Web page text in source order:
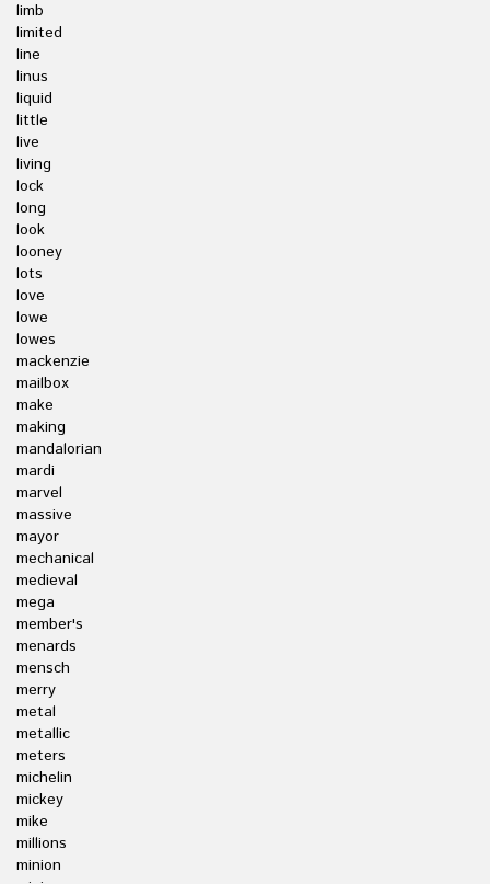
limb
limited
line
linus
liquid
little
live
living
lock
long
look
looney
lots
love
lowe
lowes
mackenzie
mailbox
make
making
mandalorian
mardi
marvel
massive
mayor
mechanical
medieval
mega
member's
menards
mensch
merry
metal
metallic
meters
michelin
mickey
mike
millions
minion